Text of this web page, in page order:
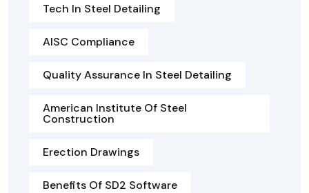
Tech In Steel Detailing
AISC Compliance
Quality Assurance In Steel Detailing
American Institute Of Steel
Construction
Erection Drawings
Benefits Of SD2 Software